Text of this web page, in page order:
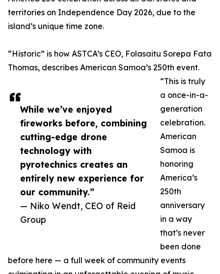
While we’ve enjoyed
fireworks before, combining
cutting-edge drone
technology with
pyrotechnics creates an
entirely new experience for
our community.”
— Niko Wendt, CEO of Reid
Group
territories on Independence Day 2026, due to the
island’s unique time zone.
“Historic” is how ASTCA’s CEO, Folasaitu Sorepa Fata
Thomas, describes American Samoa’s 250th event.
“This is truly
a once-in-a-
generation
celebration.
American
Samoa is
honoring
America’s
250th
anniversary
in a way
that’s never
been done
before here — a full week of community events